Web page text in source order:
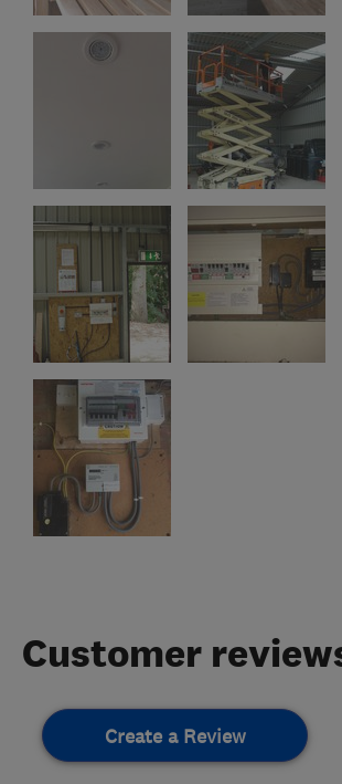
Customer
Create a Review